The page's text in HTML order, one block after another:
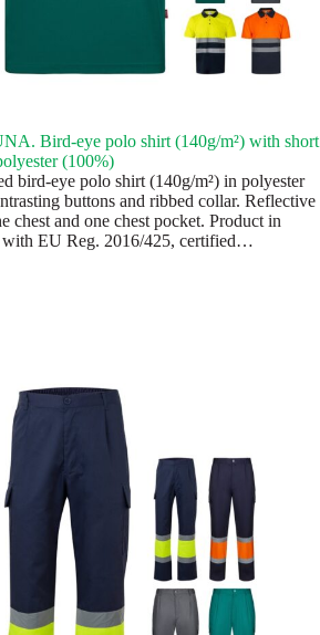
Bird-eye polo shirt (140g/m²) with short
(100%)
bird-eye polo shirt (140g/m²) in polyester
buttons and ribbed collar. Reflective
chest and one chest pocket. Product in
with EU Reg. 2016/425, certified…